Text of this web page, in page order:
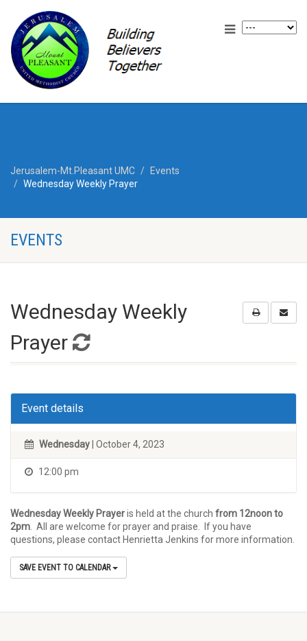
Jerusalem-Mt.Pleasant UMC
Events
Wednesday Weekly Prayer
EVENTS
Wednesday Weekly
Prayer
Event details
Wednesday | October 4, 2023
12:00 pm
Wednesday Weekly Prayeris held at the church from 12noon to
2pm . All are welcome for prayer and praise. If you have
questions, please contact Henrietta Jenkins for more information.
SAVE EVENT TO CALENDAR